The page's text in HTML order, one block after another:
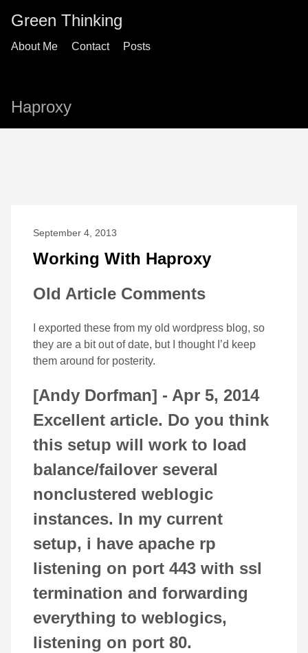
Green Thinking
About Me Contact Posts
Haproxy
September 4, 2013
Working With Haproxy
Old Article Comments
I exported these from my old wordpress blog, so
they are a bit out of date, but I thought I’d keep
them around for posterity.
[Andy Dorfman] - Apr 5, 2014
Excellent article. Do you think
this setup will work to load
balance/failover several
nonclustered weblogic
instances. In my current
setup, i have apache rp
listening on port 443 with ssl
termination and forwarding
everything to weblogics,
listening on port 80.